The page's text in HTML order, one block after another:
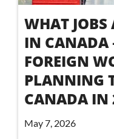
WHAT JOBS
IN CANADA
FOREIGN
PLANNING
CANADA IN
May 7, 2026